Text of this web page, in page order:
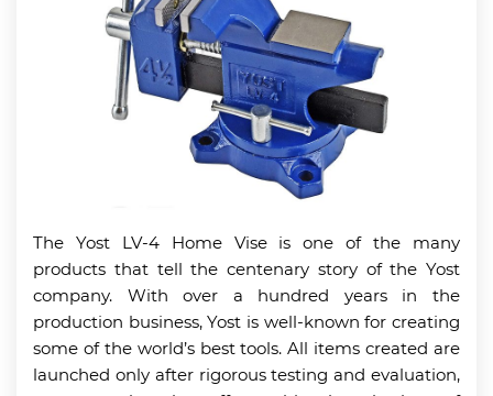
The Yost LV-4 Home Vise is one of the many
products that tell the centenary story of the Yost
company. With over a hundred years in the
production business, Yost is well-known for creating
some of the world’s best tools. All items created are
launched only after rigorous testing and evaluation,